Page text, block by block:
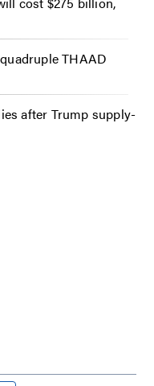
THAAD
after Trump supply-